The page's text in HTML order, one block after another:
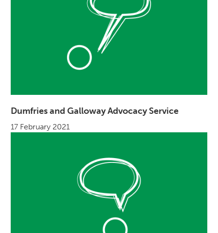
Dumfries and Galloway Advocacy Service
17 February 2021